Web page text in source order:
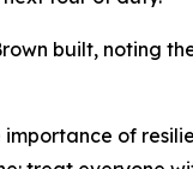
built, noting
of